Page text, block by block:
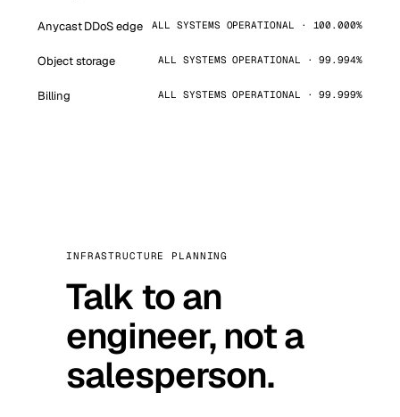
Anycast DDoS edge ALL SYSTEMS OPERATIONAL · 100.000%
Object storage ALL SYSTEMS OPERATIONAL · 99.994%
Billing ALL SYSTEMS OPERATIONAL · 99.999%
INFRASTRUCTURE PLANNING
Talk to an
engineer, not a
salesperson.